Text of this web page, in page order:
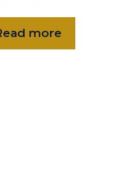
more